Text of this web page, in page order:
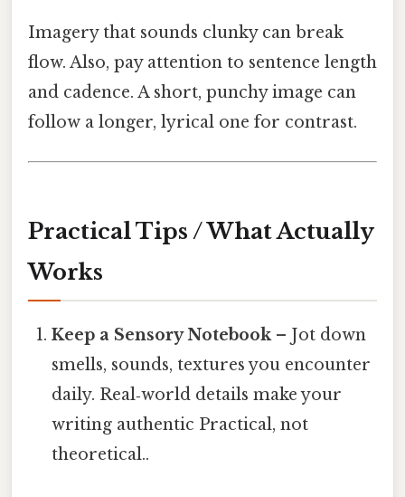
Imagery that sounds clunky can break
flow. Also, pay attention to sentence length
and cadence. A short, punchy image can
follow a longer, lyrical one for contrast.
Practical Tips / What Actually
Works
Keep a Sensory Notebook– Jot down
smells, sounds, textures you encounter
daily. Real‑world details make your
writing authentic Practical, not
theoretical..